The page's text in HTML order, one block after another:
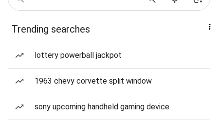
Trending searches
lottery powerball jackpot
1963 chevy corvette split window
sony upcoming handheld gaming device